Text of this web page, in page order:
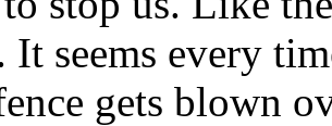
It seems every
gets blown